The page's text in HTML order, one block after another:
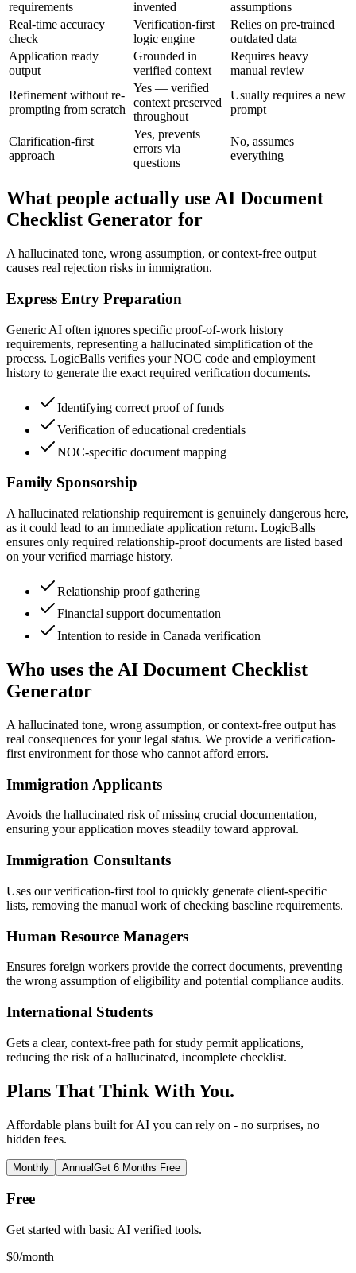
requirements
invented
assumptions
Real-time accuracy
check
Verification-first
logic engine
Relies on pre-trained
outdated data
Application ready
output
Grounded in
verified context
Requires heavy
manual review
Refinement without re-
prompting from scratch
Yes — verified
context preserved
throughout
Usually requires a new
prompt
Clarification-first
approach
Yes, prevents
errors via
questions
No, assumes
everything
What people actually use AI Document
Checklist Generator for
A hallucinated tone, wrong assumption, or context-free output
causes real rejection risks in immigration.
Express Entry Preparation
Generic AI often ignores specific proof-of-work history
requirements, representing a hallucinated simplification of the
process. LogicBalls verifies your NOC code and employment
history to generate the exact required verification documents.
Identifying correct proof of funds
Verification of educational credentials
NOC-specific document mapping
Family Sponsorship
A hallucinated relationship requirement is genuinely dangerous here,
as it could lead to an immediate application return. LogicBalls
ensures only required relationship-proof documents are listed based
on your verified marriage history.
Relationship proof gathering
Financial support documentation
Intention to reside in Canada verification
Who uses the AI Document Checklist
Generator
A hallucinated tone, wrong assumption, or context-free output has
real consequences for your legal status. We provide a verification-
first environment for those who cannot afford errors.
Immigration Applicants
Avoids the hallucinated risk of missing crucial documentation,
ensuring your application moves steadily toward approval.
Immigration Consultants
Uses our verification-first tool to quickly generate client-specific
lists, removing the manual work of checking baseline requirements.
Human Resource Managers
Ensures foreign workers provide the correct documents, preventing
the wrong assumption of eligibility and potential compliance audits.
International Students
Gets a clear, context-free path for study permit applications,
reducing the risk of a hallucinated, incomplete checklist.
Plans That Think With You.
Affordable plans built for AI you can rely on - no surprises, no
hidden fees.
Monthly AnnualGet 6 Months Free
Free
Get started with basic AI verified tools.
$0/month